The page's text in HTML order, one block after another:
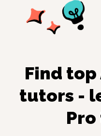
Find top
tutors -
Pro